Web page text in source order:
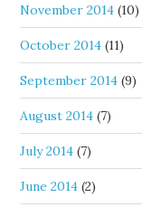
November 2014 (10)
October 2014 (11)
September 2014 (9)
August 2014 (7)
July 2014 (7)
June 2014 (2)